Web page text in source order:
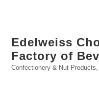
Edelweiss
Factory of
Confectionery & Nut Products